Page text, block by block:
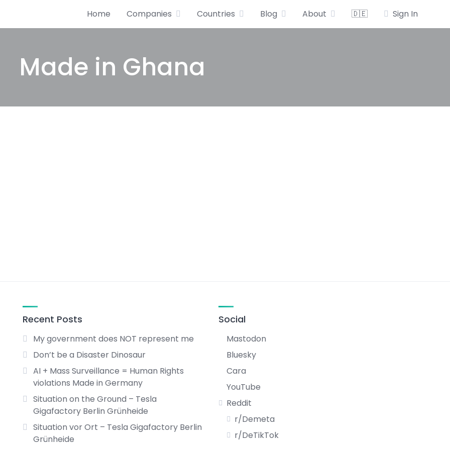
Home Companies Countries Blog About 🇩🇪 Sign In
Made in Ghana
Recent Posts
My government does NOT represent me
Don’t be a Disaster Dinosaur
AI + Mass Surveillance = Human Rights
violations Made in Germany
Situation on the Ground – Tesla
Gigafactory Berlin Grünheide
Situation vor Ort – Tesla Gigafactory Berlin
Grünheide
Social
Mastodon
Bluesky
Cara
YouTube
Reddit
r/Demeta
r/DeTikTok